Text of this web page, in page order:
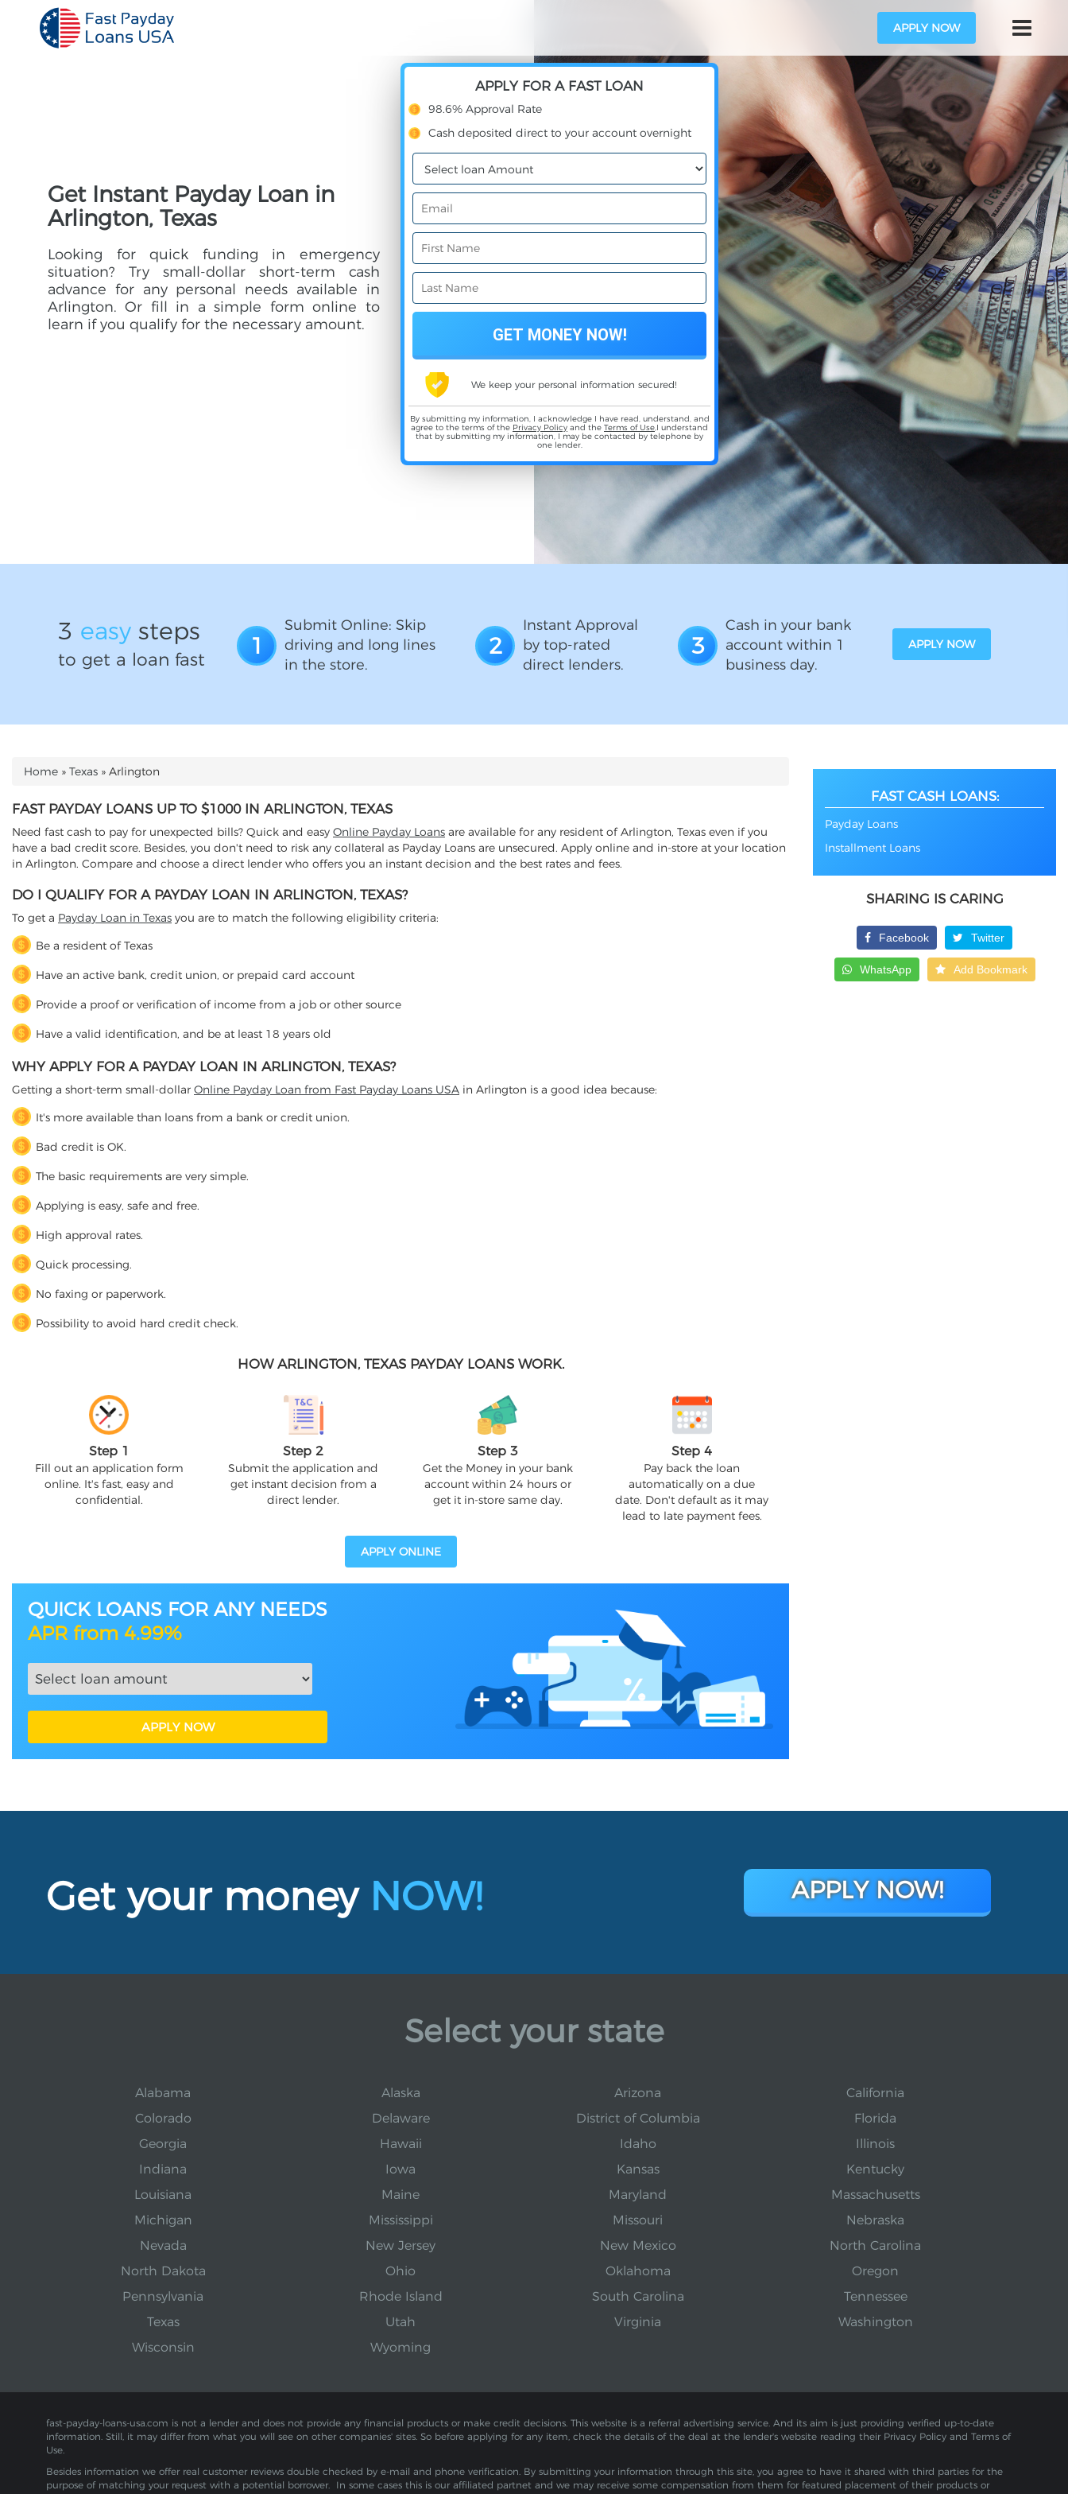
APPLY NOW
Get Instant Payday Loan in
Arlington, Texas
Looking for quick funding in emergency
situation? Try small-dollar short-term cash
advance for any personal needs available in
Arlington. Or fill in a simple form online to
learn if you qualify for the necessary amount.
APPLY FOR A FAST LOAN
98.6% Approval Rate
Cash deposited direct to your account overnight
We keep your personal information secured!
By submitting my information, I acknowledge I have read, understand, and
agree to the terms of the Privacy Policy and the Terms of Use,I understand
that by submitting my information, I may be contacted by telephone by
one lender.
3 easy steps
to get a loan fast
1
Submit Online: Skip
driving and long lines
in the store.
2
Instant Approval
by top-rated
direct lenders.
3
Cash in your bank
account within 1
business day.
APPLY NOW
YOU ARE HERE
Home » Texas » Arlington
FAST PAYDAY LOANS UP TO $1000 IN ARLINGTON, TEXAS
Need fast cash to pay for unexpected bills? Quick and easy Online Payday Loans are available for any resident of Arlington, Texas even if you
have a bad credit score. Besides, you don't need to risk any collateral as Payday Loans are unsecured. Apply online and in-store at your location
in Arlington. Compare and choose a direct lender who offers you an instant decision and the best rates and fees.
DO I QUALIFY FOR A PAYDAY LOAN IN ARLINGTON, TEXAS?
To get a Payday Loan in Texas you are to match the following eligibility criteria:
Be a resident of Texas
Have an active bank, credit union, or prepaid card account
Provide a proof or verification of income from a job or other source
Have a valid identification, and be at least 18 years old
WHY APPLY FOR A PAYDAY LOAN IN ARLINGTON, TEXAS?
Getting a short-term small-dollar Online Payday Loan from Fast Payday Loans USA in Arlington is a good idea because:
It's more available than loans from a bank or credit union.
Bad credit is OK.
The basic requirements are very simple.
Applying is easy, safe and free.
High approval rates.
Quick processing.
No faxing or paperwork.
Possibility to avoid hard credit check.
HOW ARLINGTON, TEXAS PAYDAY LOANS WORK.
Step 1
Fill out an application form
online. It's fast, easy and
confidential.
Step 2
Submit the application and
get instant decision from a
direct lender.
Step 3
Get the Money in your bank
account within 24 hours or
get it in-store same day.
Step 4
Pay back the loan
automatically on a due
date. Don't default as it may
lead to late payment fees.
APPLY ONLINE
QUICK LOANS FOR ANY NEEDS
APR from 4.99%
APPLY NOW
FAST CASH LOANS:
Payday Loans
Installment Loans
SHARING IS CARING
Facebook Twitter
WhatsApp Add Bookmark
Get your money NOW! APPLY NOW!
Select your state
Alabama Alaska Arizona
California
Colorado
Delaware District of Columbia
Florida
Georgia
Hawaii Idaho
Illinois
Indiana
Iowa Kansas
Kentucky
Louisiana
Maine Maryland
Massachusetts
Michigan
Mississippi Missouri
Nebraska
Nevada
New Jersey New Mexico
North Carolina
North Dakota
Ohio Oklahoma
Oregon
Pennsylvania
Rhode Island South Carolina
Tennessee
Texas
Utah Virginia
Washington
Wisconsin
Wyoming
fast-payday-loans-usa.com is not a lender and does not provide any financial products or make credit decisions. This website is a referral advertising service. And its aim is just providing verified up-to-date
information. Still, it may differ from what you will see on other companies' sites. So before applying for any item, check the details of the deal at the lender's website reading their Privacy Policy and Terms of
Use.
Besides information we offer real customer reviews double checked by e-mail and phone verification. By submitting your information through this site, you agree to have it shared with third parties for the
purpose of matching your request with a potential borrower. In some cases this is our affiliated partnet and we may receive some compensation from them for featured placement of their products or